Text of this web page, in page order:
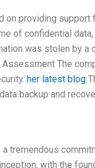
on providing
of confidential
was stolen by a
The
her latest blog
backup and
tremendous
with the